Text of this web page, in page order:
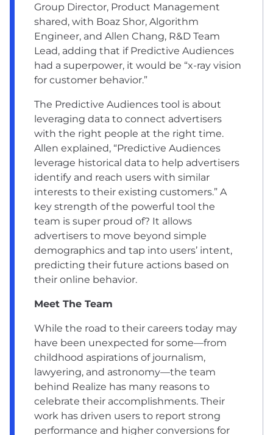
Group Director, Product Management
shared, with Boaz Shor, Algorithm
Engineer, and Allen Chang, R&D Team
Lead, adding that if Predictive Audiences
had a superpower, it would be “x-ray vision
for customer behavior.”
The Predictive Audiences tool is about
leveraging data to connect advertisers
with the right people at the right time.
Allen explained, “Predictive Audiences
leverage historical data to help advertisers
identify and reach users with similar
interests to their existing customers.” A
key strength of the powerful tool the
team is super proud of? It allows
advertisers to move beyond simple
demographics and tap into users’ intent,
predicting their future actions based on
their online behavior.
Meet The Team
While the road to their careers today may
have been unexpected for some—from
childhood aspirations of journalism,
lawyering, and astronomy—the team
behind Realize has many reasons to
celebrate their accomplishments. Their
work has driven users to report strong
performance and higher conversions for